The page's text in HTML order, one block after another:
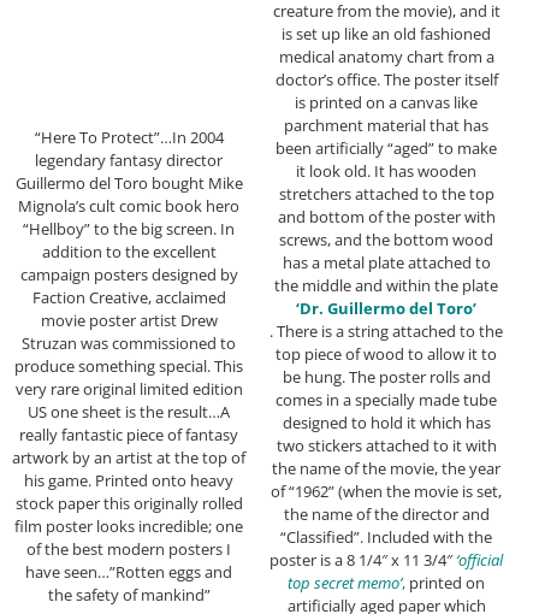
“Here To Protect”…In 2004
legendary fantasy director
Guillermo del Toro bought Mike
Mignola’s cult comic book hero
“Hellboy” to the big screen. In
addition to the excellent
campaign posters designed by
Faction Creative, acclaimed
movie poster artist Drew
Struzan was commissioned to
produce something special. This
very rare original limited edition
US one sheet is the result…A
really fantastic piece of fantasy
artwork by an artist at the top of
his game. Printed onto heavy
stock paper this originally rolled
film poster looks incredible; one
of the best modern posters I
have seen…”Rotten eggs and
the safety of mankind”
creature from the movie), and it
is set up like an old fashioned
medical anatomy chart from a
doctor’s office. The poster itself
is printed on a canvas like
parchment material that has
been artificially “aged” to make
it look old. It has wooden
stretchers attached to the top
and bottom of the poster with
screws, and the bottom wood
has a metal plate attached to
the middle and within the plate
‘Dr. Guillermo del Toro’
. There is a string attached to the
top piece of wood to allow it to
be hung. The poster rolls and
comes in a specially made tube
designed to hold it which has
two stickers attached to it with
the name of the movie, the year
of “1962” (when the movie is set,
the name of the director and
“Classified”. Included with the
poster is a 8 1/4″ x 11 3/4″‘official
top secret memo’, printed on
artificially aged paper which